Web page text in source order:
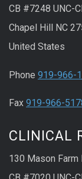
CB #7248 UNC-
Chapel Hill NC
United States
Phone 919-966-
Fax 919-966-
CLINICAL
130 Mason Farm